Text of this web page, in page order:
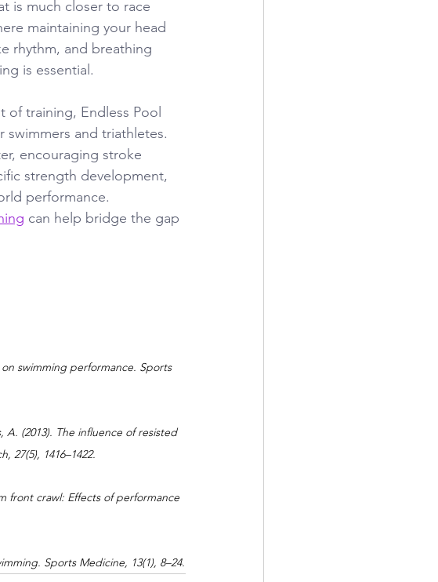
is much closer to race
maintaining your head
rhythm, and breathing
is essential.
of training, Endless Pool
swimmers and triathletes.
encouraging stroke
strength development,
performance.
can help bridge the gap
swimming performance. Sports
A. (2013). The influence of resisted
27(5), 1416–1422.
front crawl: Effects of performance
Sports Medicine, 13(1), 8–24.